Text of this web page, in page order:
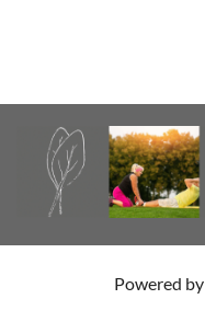
Powered by